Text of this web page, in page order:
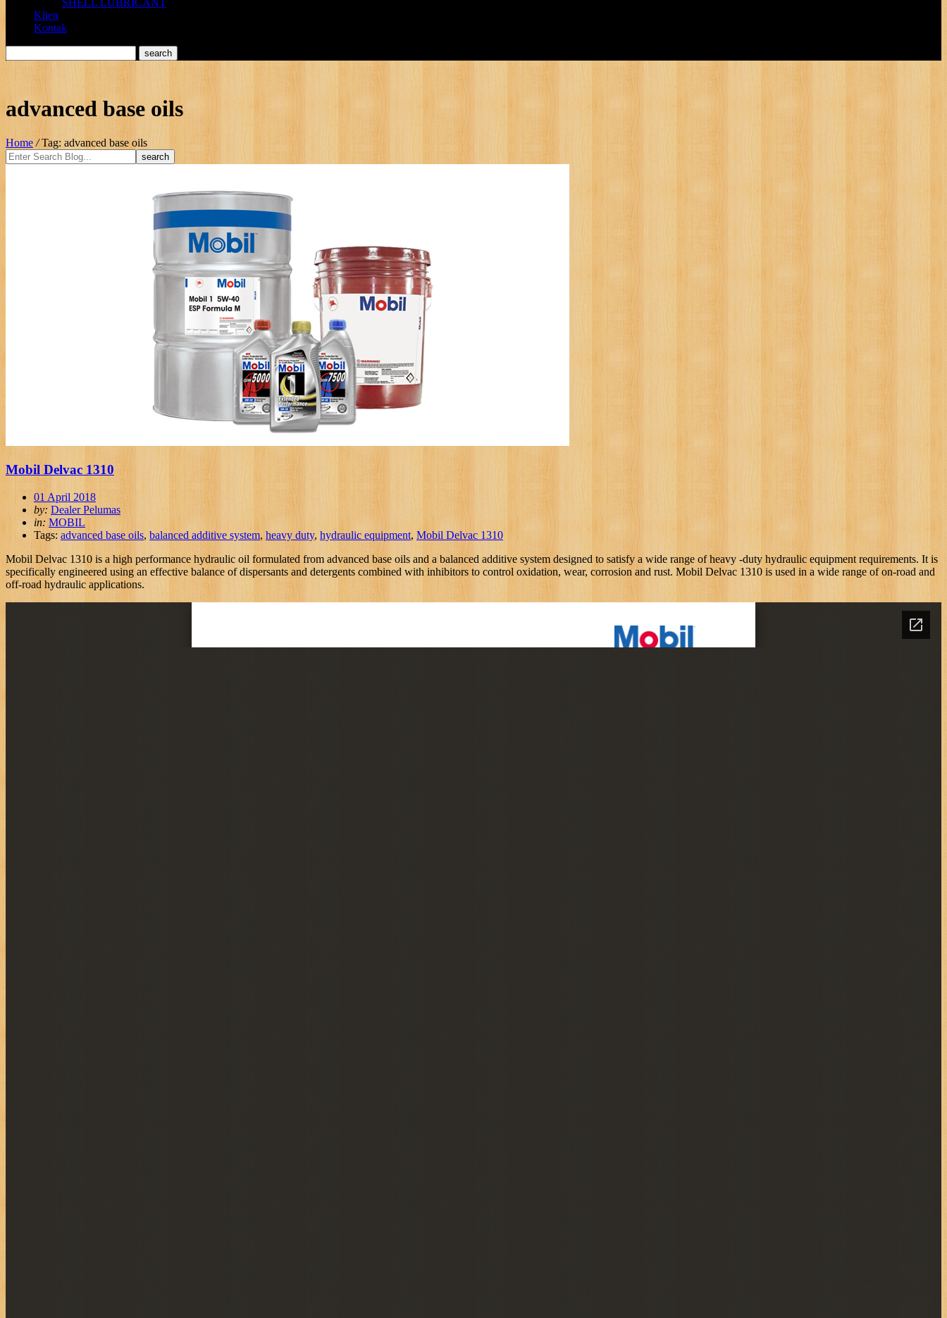
SHELL LUBRICANT
Klien
Kontak
advanced base oils
Home / Tag: advanced base oils
Mobil Delvac 1310
01 April 2018
by: Dealer Pelumas
in: MOBIL
Tags: advanced base oils, balanced additive system,heavy duty, hydraulic equipment, Mobil Delvac 1310
Mobil Delvac 1310 is a high performance hydraulic oil formulated from advanced base oils and a balanced additive system designed to satisfy a wide range of heavy -duty hydraulic equipment requirements. It is
specifically engineered using an effective balance of dispersants and detergents combined with inhibitors to control oxidation, wear, corrosion and rust. Mobil Delvac 1310 is used in a wide range of on-road and
off-road hydraulic applications.